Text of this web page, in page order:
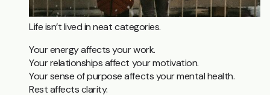
Life isn’t lived in neat categories.
Your energy affects your work.
Your relationships affect your motivation.
Your sense of purpose affects your mental health.
Rest affects clarity.